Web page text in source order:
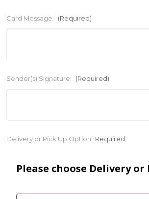
Card Message: (Required)
Sender(s) Signature: (Required)
Current
Delivery or Pick Up Option: Required
Please choose Delivery or